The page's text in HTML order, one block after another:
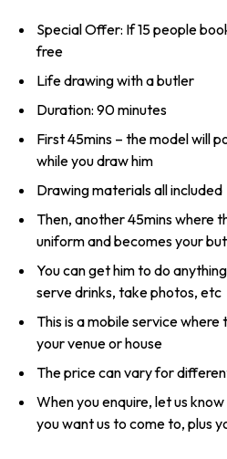
Special Offer: If 15 people
free
Life drawing with a butler
Duration: 90 minutes
First 45mins – the model will
while you draw him
Drawing materials all included
Then, another 45mins where
uniform and becomes your
You can get him to do
serve drinks, take photos, etc
This is a mobile service
your venue or house
The price can vary for
When you enquire, let us
you want us to come to, plus